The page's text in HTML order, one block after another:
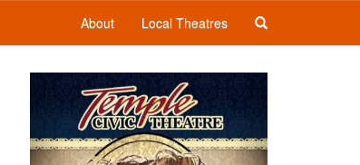
About Local Theatres
Previous